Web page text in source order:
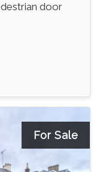
door
For Sale